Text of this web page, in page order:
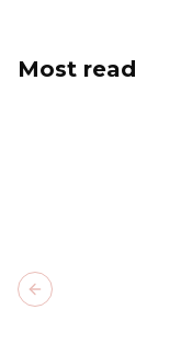
Most read
Previous slide